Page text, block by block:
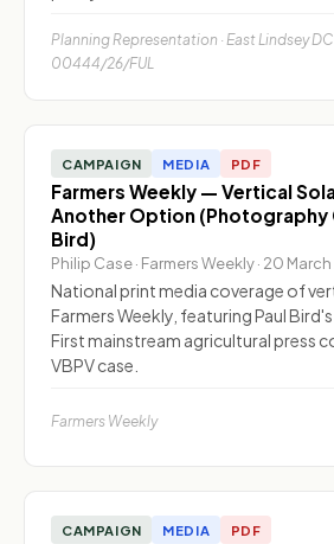
Planning Representation · East Lindsey
00444/26/FUL
CAMPAIGN MEDIA PDF
Farmers Weekly — Vertical
Another Option (Photography
Bird)
Philip Case · Farmers Weekly · 20
National print media coverage of
Farmers Weekly, featuring Paul
First mainstream agricultural press
VBPV case.
Farmers Weekly
CAMPAIGN MEDIA PDF